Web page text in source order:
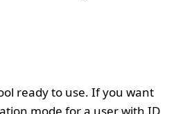
ready to use. If you want